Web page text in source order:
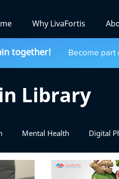
Why LivaFortis
together! Become part
Library
Mental Health Digital